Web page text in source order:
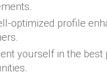
optimized profile
yourself in the